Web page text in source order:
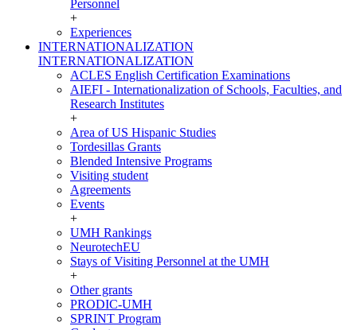
Personnel
+
Experiences
INTERNATIONALIZATION
INTERNATIONALIZATION
ACLES English Certification Examinations
AIEFI - Internationalization of Schools, Faculties, and
Research Institutes
+
Area of US Hispanic Studies
Tordesillas Grants
Blended Intensive Programs
Visiting student
Agreements
Events
+
UMH Rankings
NeurotechEU
Stays of Visiting Personnel at the UMH
+
Other grants
PRODIC-UMH
SPRINT Program